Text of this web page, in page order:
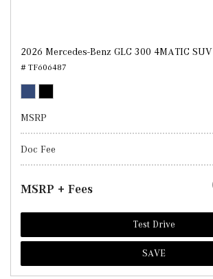
2026 Mercedes-Benz GLC 300 4MATIC SUV
# TF606487
MSRP
Doc Fee
MSRP + Fees
Test Drive
SAVE